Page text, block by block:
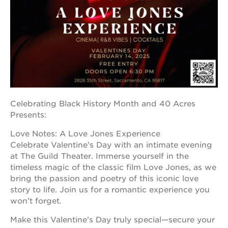
the
guild
theater
underground
books
esther’s
park
ps7e
campus
rennovation
the
huey p.
Celebrating Black History Month and 40 Acres
Presents:
Love Notes: A Love Jones Experience
Celebrate Valentine’s Day with an intimate evening
at The Guild Theater. Immerse yourself in the
timeless magic of the classic film Love Jones, as we
bring the passion and poetry of this iconic love
story to life. Join us for a romantic experience you
won’t forget.
Make this Valentine’s Day truly special—secure your